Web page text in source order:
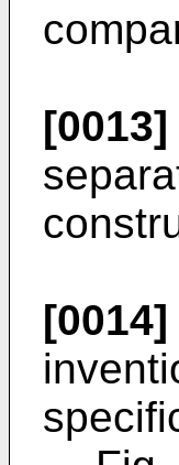
[0013]
[0014]